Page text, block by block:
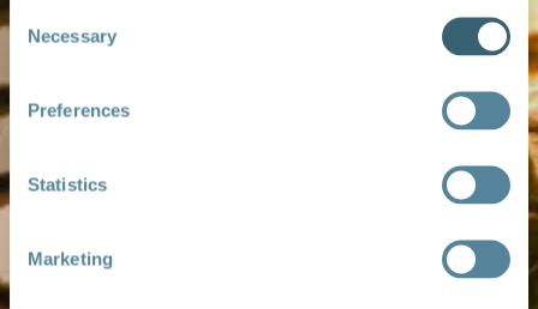
Consent
Selection
Necessary
Preferences
Statistics
Marketing